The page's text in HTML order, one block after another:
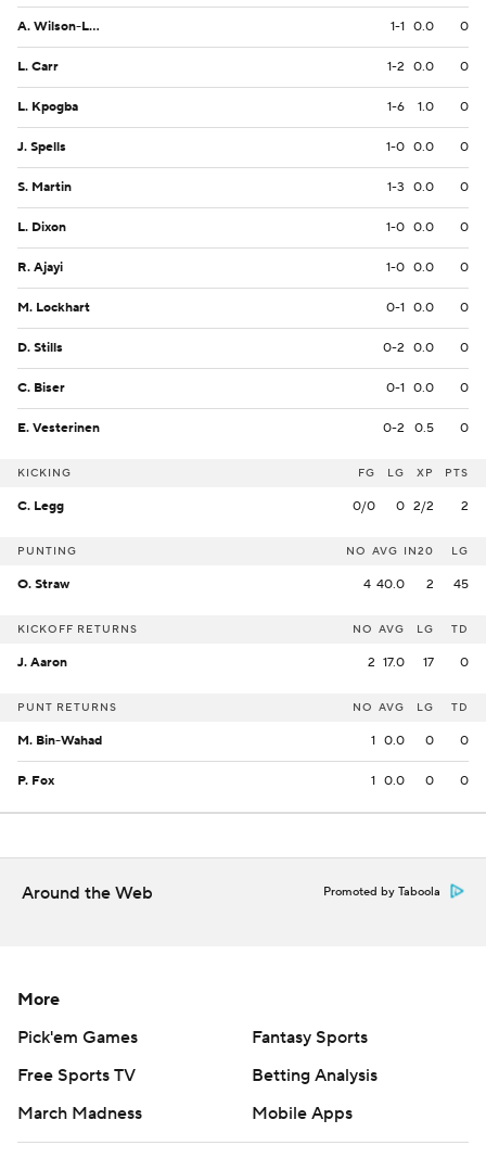
A. Wilson-Lamp 1-1 0.0 0
L. Carr 1-2 0.0 0
L. Kpogba 1-6 1.0 0
J. Spells 1-0 0.0 0
S. Martin 1-3 0.0 0
L. Dixon 1-0 0.0 0
R. Ajayi 1-0 0.0 0
M. Lockhart 0-1 0.0 0
D. Stills 0-2 0.0 0
C. Biser 0-1 0.0 0
E. Vesterinen 0-2 0.5 0
KICKING FG LG XP PTS
C. Legg 0/0 0 2/2 2
PUNTING NO AVG IN20 LG
O. Straw 4 40.0 2 45
KICKOFF RETURNS NO AVG LG TD
J. Aaron 2 17.0 17 0
PUNT RETURNS NO AVG LG TD
M. Bin-Wahad 1 0.0 0 0
P. Fox 1 0.0 0 0
Around the Web Promoted by Taboola
More
Pick'em Games
Fantasy Sports
Free Sports TV
Betting Analysis
March Madness
Mobile Apps